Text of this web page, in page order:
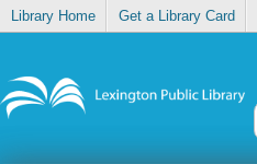
Library Home Get a Library Card